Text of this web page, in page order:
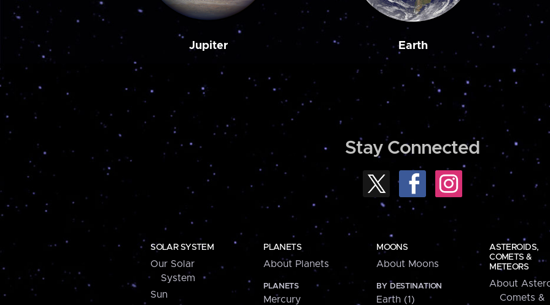
Jupiter Earth
Stay Connected
SOLAR SYSTEM
Our Solar
System
Sun
PLANETS
About Planets
PLANETS
Mercury
MOONS
About Moons
BY DESTINATION
Earth (1)
ASTEROIDS,
COMETS &
METEORS
About
Comets &